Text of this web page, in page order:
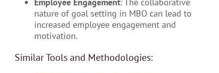
Employee Engagement: The collaborative
nature of goal setting in MBO can lead to
increased employee engagement and
motivation.
Similar Tools and Methodologies: